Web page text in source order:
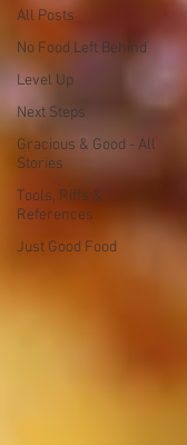
All Posts
No Food Left Behind
Level Up
Next Steps
Gracious & Good - All
Stories
Tools, Riffs &
References
Just Good Food